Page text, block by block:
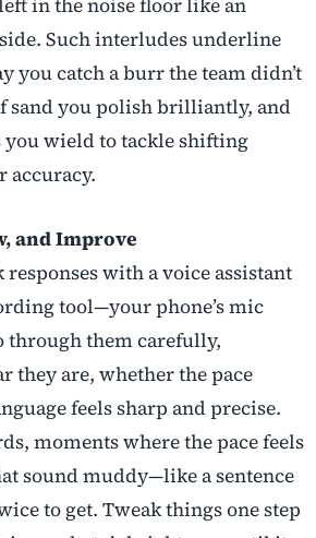
Such interludes underline
you catch a burr the team didn’t
sand you polish brilliantly, and
you wield to tackle shifting
accuracy.
and Improve
with a voice assistant
tool—your phone’s mic
through them carefully,
they are, whether the pace
feels sharp and precise.
moments where the pace feels
sound muddy—like a sentence
to get. Tweak things one step